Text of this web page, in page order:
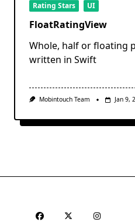
Rating Stars UI
FloatRatingView
Whole, half or floating
written in Swift
Mobintouch Team Jan 9,